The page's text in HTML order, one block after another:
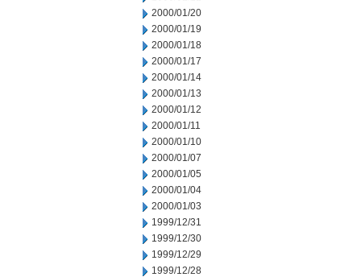
2000/01/20
2000/01/19
2000/01/18
2000/01/17
2000/01/14
2000/01/13
2000/01/12
2000/01/11
2000/01/10
2000/01/07
2000/01/05
2000/01/04
2000/01/03
1999/12/31
1999/12/30
1999/12/29
1999/12/28